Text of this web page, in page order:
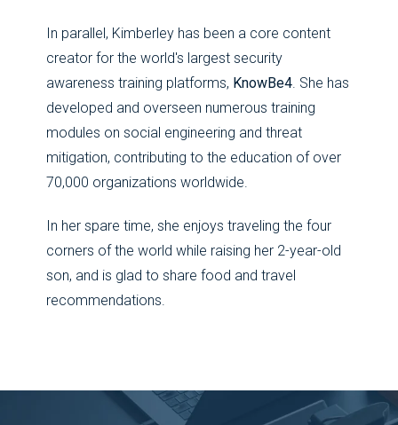
In parallel, Kimberley has been a core content
creator for the world's largest security
awareness training platforms, KnowBe4. She has
developed and overseen numerous training
modules on social engineering and threat
mitigation, contributing to the education of over
70,000 organizations worldwide.
In her spare time, she enjoys traveling the four
corners of the world while raising her 2-year-old
son, and is glad to share food and travel
recommendations.